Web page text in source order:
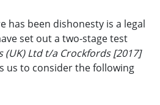
has been dishonesty is a legal
set out a two-stage test
(UK) Ltd t/a Crockfords [2017]
us to consider the following